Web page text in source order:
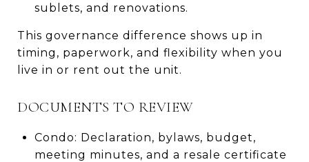
sublets, and renovations.
This governance difference shows up in
timing, paperwork, and flexibility when you
live in or rent out the unit.
DOCUMENTS TO REVIEW
Condo: Declaration, bylaws, budget,
meeting minutes, and a resale certificate